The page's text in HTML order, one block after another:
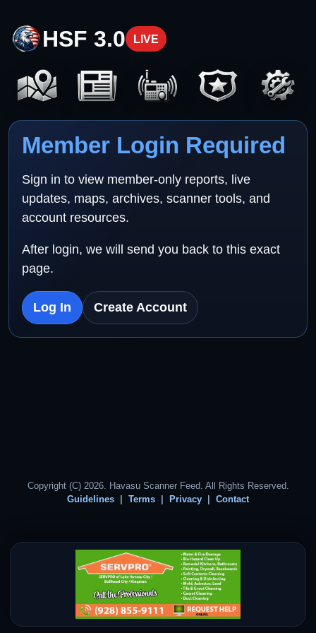
HSF 3.0 LIVE
Member Login Required
Sign in to view member-only reports, live
updates, maps, archives, scanner tools, and
account resources.
After login, we will send you back to this exact
page.
Log In Create Account
Copyright (C) 2026. Havasu Scanner Feed. All Rights Reserved.
Guidelines
Terms Privacy Contact